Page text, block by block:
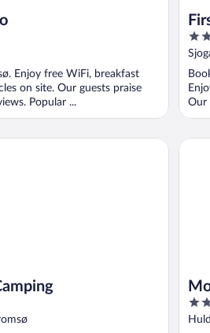
Enjoy free WiFi, breakfast
on site. Our guests praise
Popular ...
3
out
5
Our
4
out
Moxy